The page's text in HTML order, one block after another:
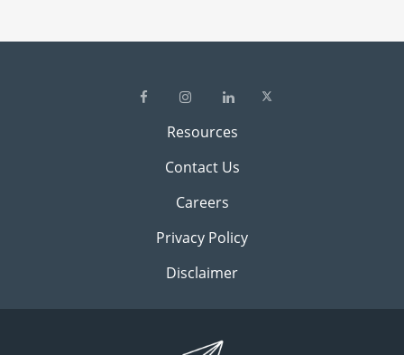
Resources
Contact Us
Careers
Privacy Policy
Disclaimer